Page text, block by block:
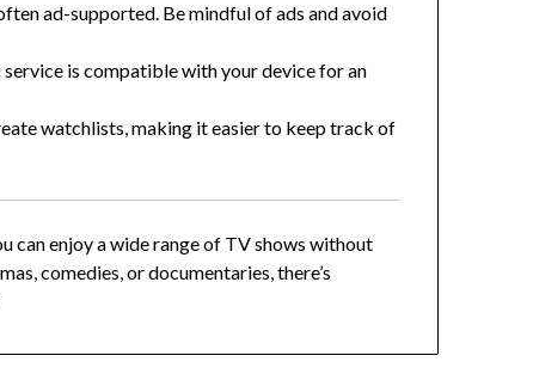
ad-supported. Be mindful of ads and avoid
service is compatible with your device for an
watchlists, making it easier to keep track of
can enjoy a wide range of TV shows without
comedies, or documentaries, there’s